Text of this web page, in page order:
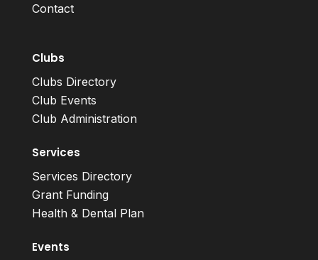
Contact
Clubs
Clubs Directory
Club Events
Club Administration
Services
Services Directory
Grant Funding
Health & Dental Plan
Events